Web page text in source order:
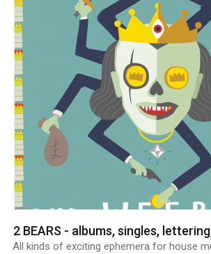
All kinds of exciting ephemera for house